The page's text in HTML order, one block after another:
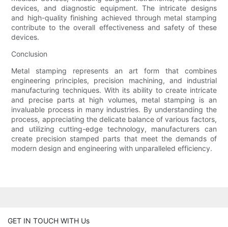
devices, and diagnostic equipment. The intricate designs
and high-quality finishing achieved through metal stamping
contribute to the overall effectiveness and safety of these
devices.
Conclusion
Metal stamping represents an art form that combines
engineering principles, precision machining, and industrial
manufacturing techniques. With its ability to create intricate
and precise parts at high volumes, metal stamping is an
invaluable process in many industries. By understanding the
process, appreciating the delicate balance of various factors,
and utilizing cutting-edge technology, manufacturers can
create precision stamped parts that meet the demands of
modern design and engineering with unparalleled efficiency.
GET IN TOUCH WITH Us